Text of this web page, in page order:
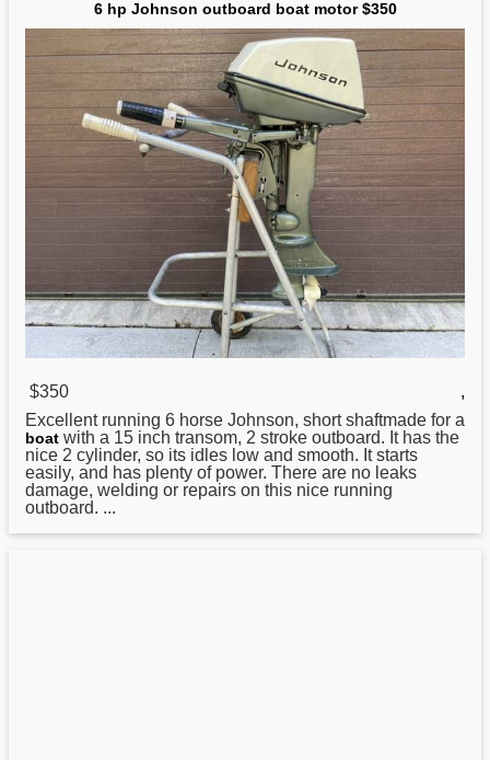
6 hp Johnson outboard boat motor $350
$350
,
Excellent running 6 horse Johnson, short shaftmade for a
boat with a 15 inch transom, 2 stroke outboard. It has the
nice 2 cylinder, so its idles low and smooth. It starts
easily, and has plenty of power. There are no leaks
damage, welding or repairs on this nice running
outboard. ...